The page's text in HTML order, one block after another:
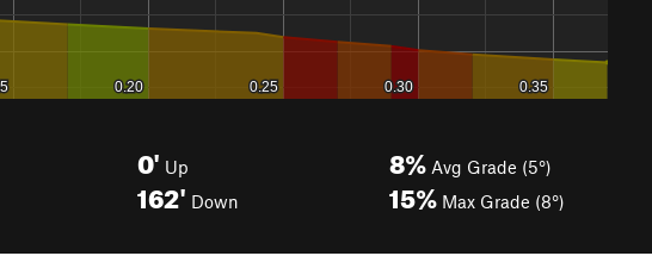
0' Up
162' Down
8% Avg Grade (5°)
15% Max Grade (8°)